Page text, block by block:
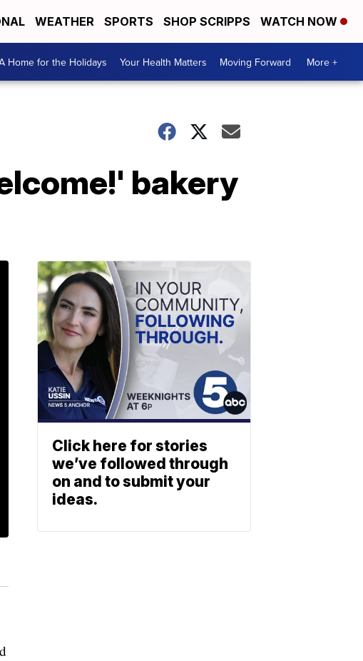
WEATHER SPORTS SHOP SCRIPPS WATCH NOW
Home for the Holidays Your Health Matters Moving Forward More +
bakery
Click here for stories
we’ve followed through
on and to submit your
ideas.